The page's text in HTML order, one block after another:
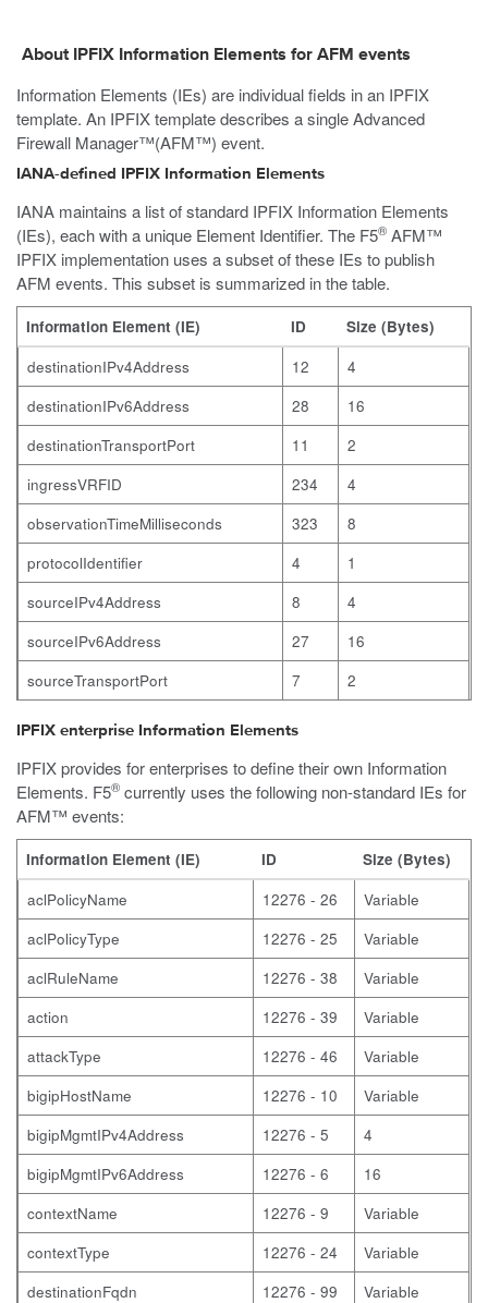
About IPFIX Information Elements for AFM events
Information Elements (IEs) are individual fields in an IPFIX
template. An IPFIX template describes a single Advanced
Firewall Manager™(AFM™) event.
IANA-defined IPFIX Information Elements
IANA maintains a list of standard IPFIX Information Elements
(IEs), each with a unique Element Identifier. The F5® AFM™
IPFIX implementation uses a subset of these IEs to publish
AFM events. This subset is summarized in the table.
Information Element (IE) ID
Size (Bytes)
destinationIPv4Address
12
4
destinationIPv6Address
28
16
destinationTransportPort
11
2
ingressVRFID
234
4
observationTimeMilliseconds
323
8
protocolIdentifier
4
1
sourceIPv4Address
8
4
sourceIPv6Address
27
16
sourceTransportPort
7 2
IPFIX enterprise Information Elements
IPFIX provides for enterprises to define their own Information
Elements. F5® currently uses the following non-standard IEs for
AFM™ events:
Information Element (IE) ID
Size (Bytes)
aclPolicyName
12276 - 26
Variable
aclPolicyType
12276 - 25
Variable
aclRuleName
12276 - 38
Variable
action
12276 - 39
Variable
attackType
12276 - 46
Variable
bigipHostName
12276 - 10
Variable
bigipMgmtIPv4Address
12276 - 5
4
bigipMgmtIPv6Address
12276 - 6
16
contextName
12276 - 9
Variable
contextType
12276 - 24
Variable
destinationFqdn
12276 - 99
Variable